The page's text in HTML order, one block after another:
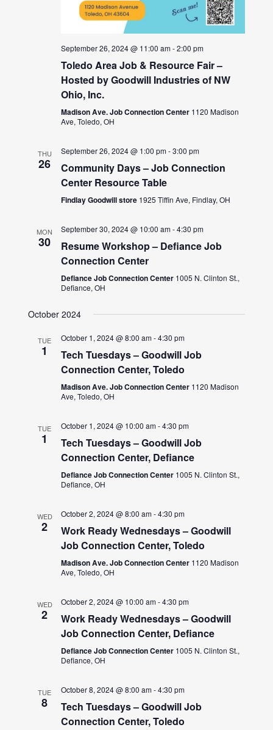
September 26, 2024 @ 11:00 am-2:00 pm
Toledo Area Job & Resource Fair –
Hosted by Goodwill Industries of NW
Ohio, Inc.
Madison Ave. Job Connection Center 1120 Madison
Ave, Toledo, OH
THU
26
September 26, 2024 @ 1:00 pm-3:00 pm
Community Days – Job Connection
Center Resource Table
Findlay Goodwill store 1925 Tiffin Ave, Findlay, OH
MON
30
September 30, 2024 @ 10:00 am-4:30 pm
Resume Workshop – Defiance Job
Connection Center
Defiance Job Connection Center 1005 N. Clinton St.,
Defiance, OH
October 2024
TUE
1
October 1, 2024 @ 8:00 am-4:30 pm
Tech Tuesdays – Goodwill Job
Connection Center, Toledo
Madison Ave. Job Connection Center 1120 Madison
Ave, Toledo, OH
TUE
1
October 1, 2024 @ 10:00 am-4:30 pm
Tech Tuesdays – Goodwill Job
Connection Center, Defiance
Defiance Job Connection Center 1005 N. Clinton St.,
Defiance, OH
WED
2
October 2, 2024 @ 8:00 am-4:30 pm
Work Ready Wednesdays – Goodwill
Job Connection Center, Toledo
Madison Ave. Job Connection Center 1120 Madison
Ave, Toledo, OH
WED
2
October 2, 2024 @ 10:00 am-4:30 pm
Work Ready Wednesdays – Goodwill
Job Connection Center, Defiance
Defiance Job Connection Center 1005 N. Clinton St.,
Defiance, OH
TUE
8
October 8, 2024 @ 8:00 am-4:30 pm
Tech Tuesdays – Goodwill Job
Connection Center, Toledo